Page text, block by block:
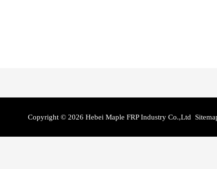
Copyright © 2026 Hebei Maple FRP Industry Co.,Ltd